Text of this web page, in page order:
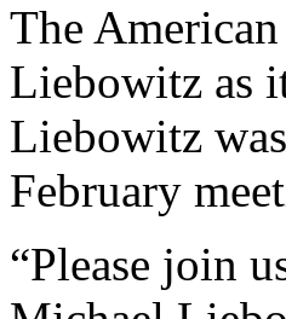
The
Liebowitz as
Liebowitz
February
“Please join